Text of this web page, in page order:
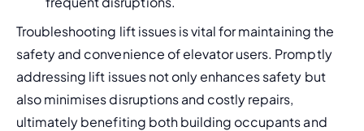
Troubleshooting lift issues is vital for maintaining the
safety and convenience of elevator users. Promptly
addressing lift issues not only enhances safety but
also minimises disruptions and costly repairs,
ultimately benefiting both building occupants and